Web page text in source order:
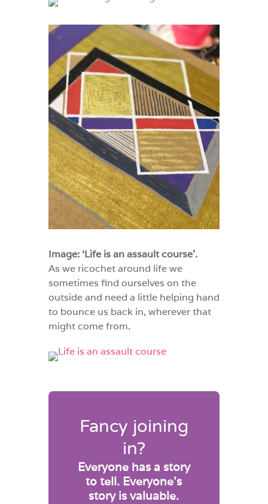
Image: ‘Life is an assault course’.
As we ricochet around life we
sometimes find ourselves on the
outside and need a little helping hand
to bounce us back in, wherever that
might come from.
Fancy joining
in?
Everyone has a story
to tell. Everyone’s
story is valuable.